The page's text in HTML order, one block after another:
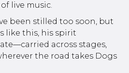
live music.
been stilled too soon, but
like this, his spirit
across stages,
the road takes Dogs